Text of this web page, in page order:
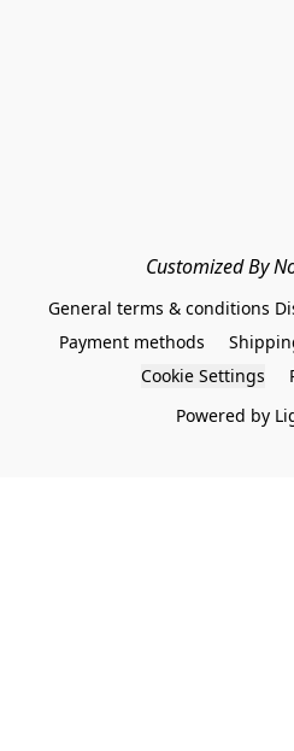
Customized By
General terms & conditions
Payment methods
Cookie Settings
Powered by